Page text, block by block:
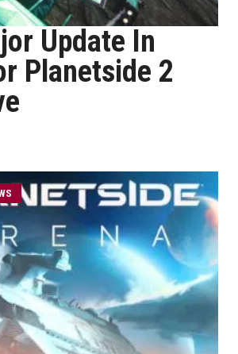
Update In
Planetside 2